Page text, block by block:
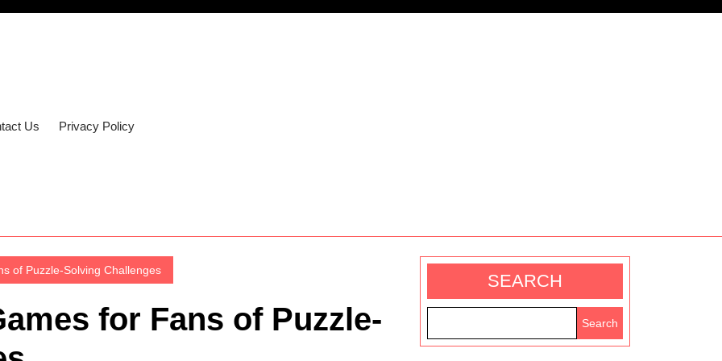
Us Privacy Policy
of Puzzle-Solving Challenges
for Fans of Puzzle-
SEARCH
Search